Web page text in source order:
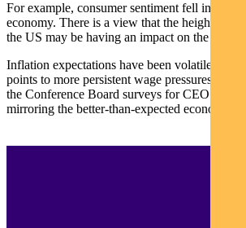
For example, consumer sentiment fell in late
economy. There is a view that the heightened
the US may be having an impact on the
Inflation expectations have been volatile, but
points to more persistent wage pressures. On a
the Conference Board surveys for CEO
mirroring the better-than-expected economy